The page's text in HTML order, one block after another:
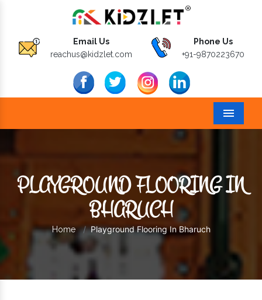
Email Us
reachus@kidzlet.com
Phone Us
+91-9870223670
Menu
PLAYGROUND FLOORING IN
BHARUCH
Home Playground Flooring In Bharuch